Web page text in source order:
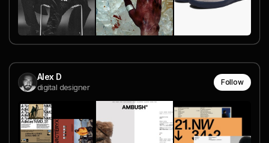
Alex D
digital designer
Follow